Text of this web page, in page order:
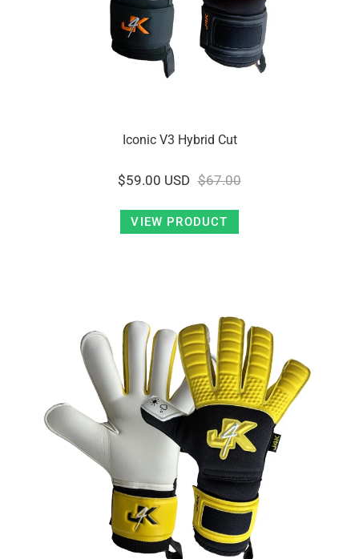
Iconic V3 Hybrid Cut
$59.00 USD $67.00
VIEW PRODUCT